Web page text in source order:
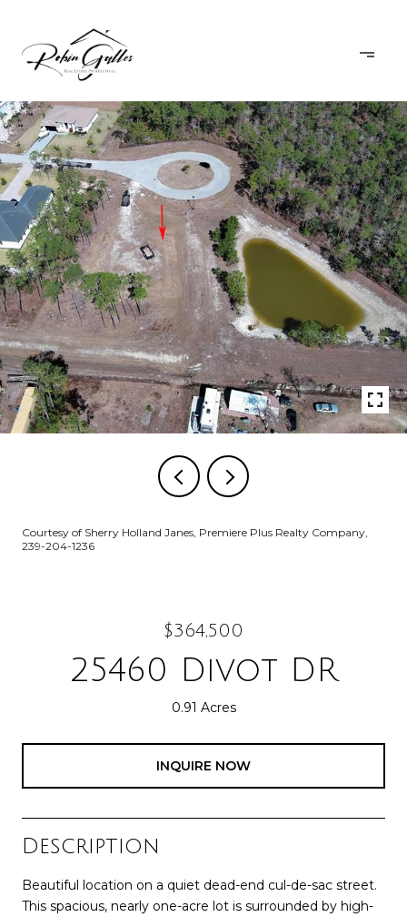
Courtesy of Sherry Holland Janes, Premiere Plus Realty Company,
239-204-1236
$364,500
25460 Divot DR
0.91 Acres
INQUIRE NOW
Description
Beautiful location on a quiet dead-end cul-de-sac street.
This spacious, nearly one-acre lot is surrounded by high-